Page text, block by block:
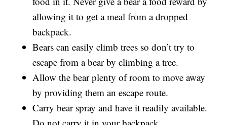
allowing it to get a meal from a dropped
backpack.
Bears can easily climb trees so don’t try to
escape from a bear by climbing a tree.
Allow the bear plenty of room to move away
by providing them an escape route.
Carry bear spray and have it readily available.